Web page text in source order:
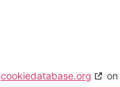
cookiedatabase.org
on